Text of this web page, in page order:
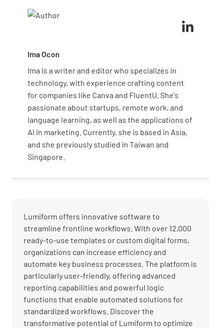
inspection or neglecting to use the correct tools
Ima Ocon
Ima is a writer and editor who specializes in
technology, with experience crafting content
for companies like Canva and FluentU. She's
passionate about startups, remote work, and
language learning, as well as the applications of
AI in marketing. Currently, she is based in Asia,
and she previously studied in Taiwan and
Singapore.
Lumiform offers innovative software to
streamline frontline workflows. With over 12,000
ready-to-use templates or custom digital forms,
organizations can increase efficiency and
automate key business processes. The platform is
particularly user-friendly, offering advanced
reporting capabilities and powerful logic
functions that enable automated solutions for
standardized workflows. Discover the
transformative potential of Lumiform to optimize